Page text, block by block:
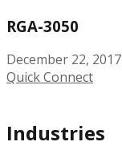
RGA-3050
December 22, 2017
Quick Connect
Industries